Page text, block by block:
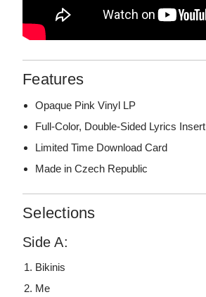
Features
Opaque Pink Vinyl LP
Full-Color, Double-Sided Lyrics Insert
Limited Time Download Card
Made in Czech Republic
Selections
Side A:
Bikinis
Me